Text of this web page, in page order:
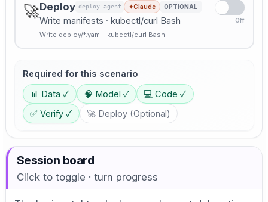
🚀Deploy deploy-agent ✦Claude OPTIONAL
Write manifests · kubectl/curl Bash
Write deploy/*.yaml · kubectl/curl Bash
Off
Required for this scenario
📊 Data ✓ 🧠 Model ✓ 💻 Code ✓
✅ Verify ✓ 🚀 Deploy(Optional)
Session board
Click to toggle · turn progress